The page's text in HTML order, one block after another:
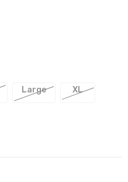
Large XL